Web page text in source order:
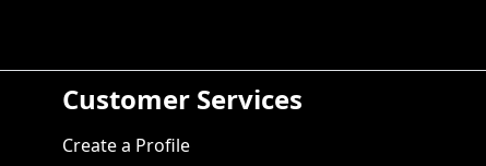
Customer Services
Create a Profile